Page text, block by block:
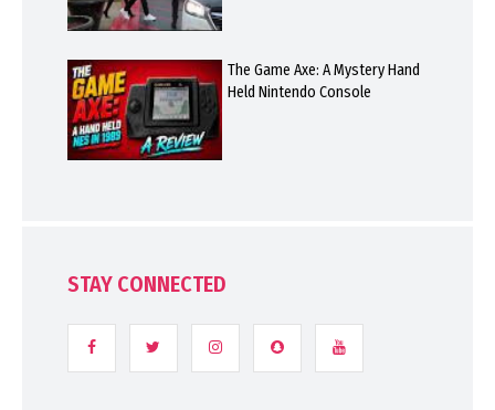
The Game Axe: A Mystery Hand
Held Nintendo Console
STAY CONNECTED